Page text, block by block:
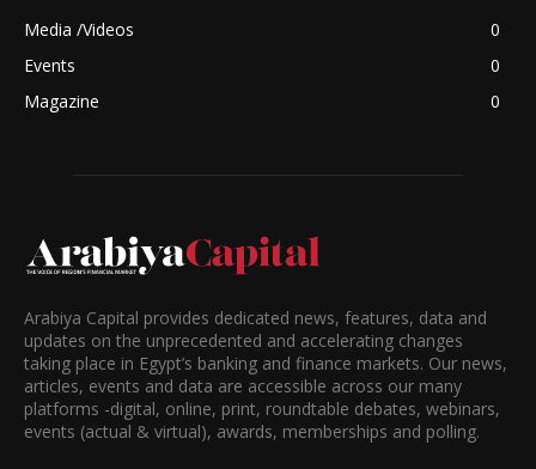
Media /Videos
0
Events
0
Magazine
0
Arabiya Capital provides dedicated news, features, data and
updates on the unprecedented and accelerating changes
taking place in Egypt’s banking and finance markets. Our news,
articles, events and data are accessible across our many
platforms -digital, online, print, roundtable debates, webinars,
events (actual & virtual), awards, memberships and polling.